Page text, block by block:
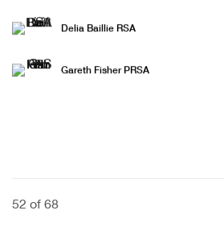
Delia Baillie RSA
Gareth Fisher PRSA
52 of 68